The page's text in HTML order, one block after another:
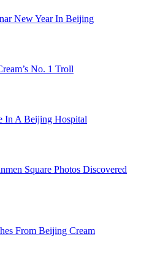
New Year In Beijing
No. 1 Troll
In A Beijing Hospital
Square Photos Discovered
From Beijing Cream